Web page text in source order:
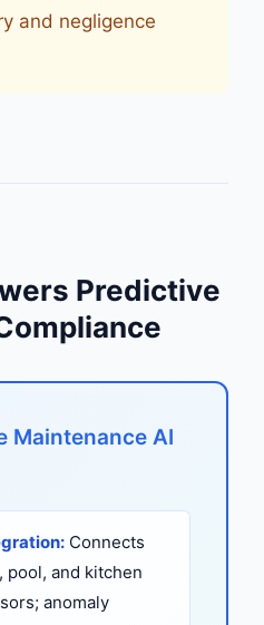
and negligence
Predictive
Maintenance AI
Connects
pool, and kitchen
anomaly